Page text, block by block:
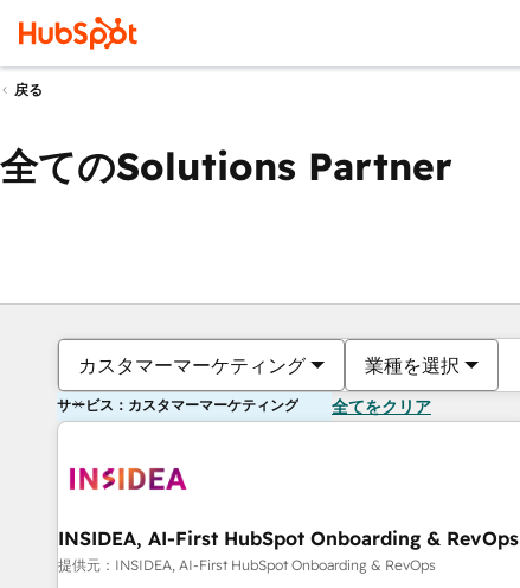
戻る
全てのSolutions Partner
カスタマーマーケティング 業種を選択
サービス：カスタマーマーケティング 全てをクリア
INSIDEA, AI-First HubSpot Onboarding & RevOps
提供元：INSIDEA, AI-First HubSpot Onboarding & RevOps